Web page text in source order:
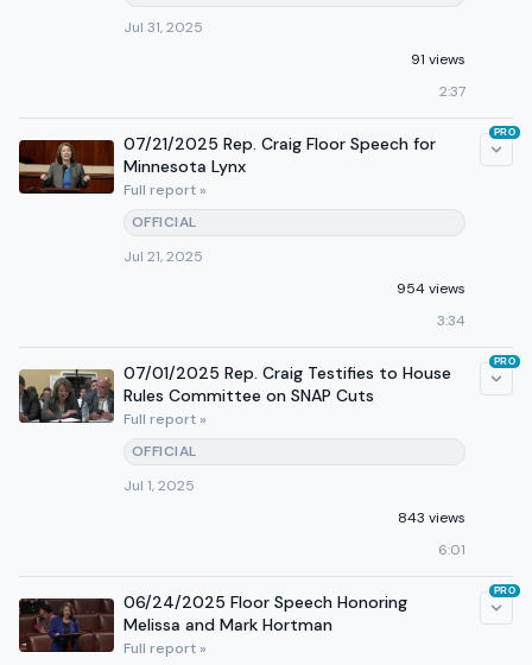
Jul 31, 2025
91 views
2:37
07/21/2025 Rep. Craig Floor Speech for
Minnesota Lynx
Full report »
OFFICIAL
Jul 21, 2025
954 views
3:34
PRO
07/01/2025 Rep. Craig Testifies to House
Rules Committee on SNAP Cuts
Full report »
OFFICIAL
Jul 1, 2025
843 views
6:01
PRO
06/24/2025 Floor Speech Honoring
Melissa and Mark Hortman
Full report »
PRO